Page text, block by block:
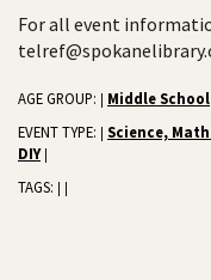
For all event
AGE GROUP: Middle School
EVENT TYPE: Science,
DIY
TAGS: